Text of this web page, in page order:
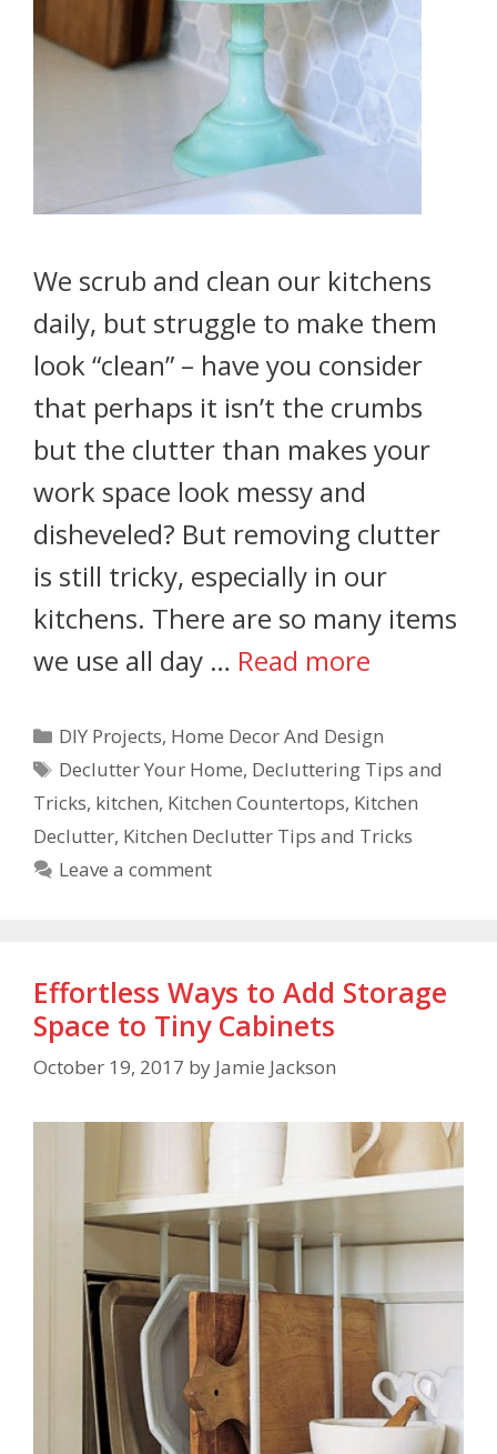
We scrub and clean our kitchens
daily, but struggle to make them
look “clean” – have you consider
that perhaps it isn’t the crumbs
but the clutter than makes your
work space look messy and
disheveled? But removing clutter
is still tricky, especially in our
kitchens. There are so many items
we use all day … Read more
DIY Projects, Home Decor And Design
Declutter Your Home, Decluttering Tips and
Tricks, kitchen, Kitchen Countertops, Kitchen
Declutter, Kitchen Declutter Tips and Tricks
Leave a comment
Effortless Ways to Add Storage
Space to Tiny Cabinets
October 19, 2017 by Jamie Jackson